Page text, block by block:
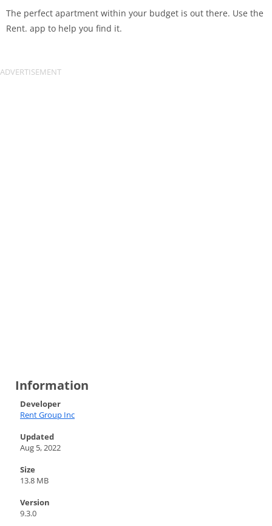
The perfect apartment within your budget is out there. Use the
Rent. app to help you find it.
Information
Developer
Rent Group Inc
Updated
Aug 5, 2022
Size
13.8 MB
Version
9.3.0